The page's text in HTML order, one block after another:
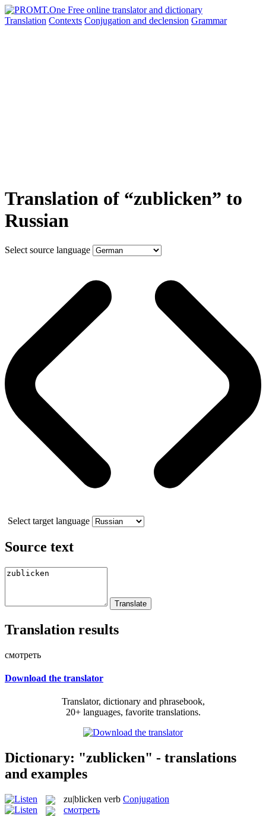
Translation Contexts Conjugation and declension Grammar
Translation of “zublicken” to
Russian
Select source language
Select target language
Source text
Translation results
смотреть
Download the translator
Translator, dictionary and phrasebook,
20+ languages, favorite translations.
Dictionary: "zublicken" - translations
and examples
zu|blicken verb Conjugation
смотреть